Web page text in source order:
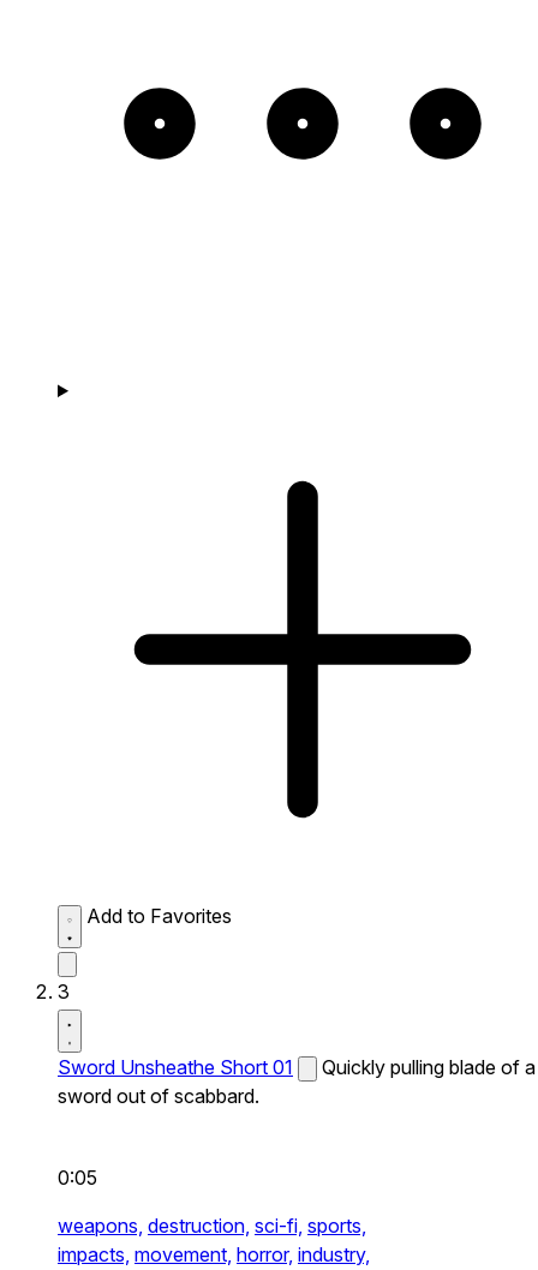
Add to Favorites
3
Sword Unsheathe Short 01
Quickly pulling blade of a
sword out of scabbard.
0:05
weapons, destruction, sci-fi, sports,
impacts, movement, horror, industry,